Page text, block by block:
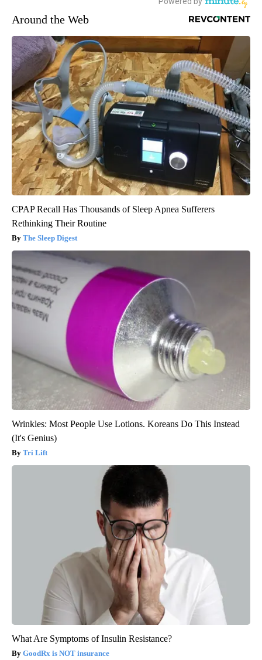
Around the Web
CPAP Recall Has Thousands of Sleep Apnea Sufferers
Rethinking Their Routine
The Sleep Digest
Wrinkles: Most People Use Lotions. Koreans Do This Instead
(It's Genius)
Tri Lift
What Are Symptoms of Insulin Resistance?
GoodRx is NOT insurance